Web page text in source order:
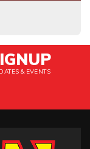
& EVENTS